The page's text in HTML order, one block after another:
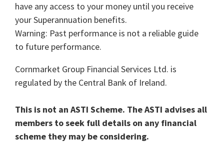
have any access to your money until you receive
your Superannuation benefits.
Warning: Past performance is not a reliable guide
to future performance.
Cornmarket Group Financial Services Ltd. is
regulated by the Central Bank of Ireland.
This is not an ASTI Scheme. The ASTI advises all
members to seek full details on any financial
scheme they may be considering.